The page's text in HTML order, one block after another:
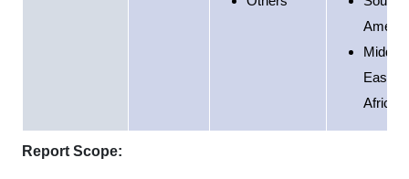
Middle
East &
Africa
Report Scope: